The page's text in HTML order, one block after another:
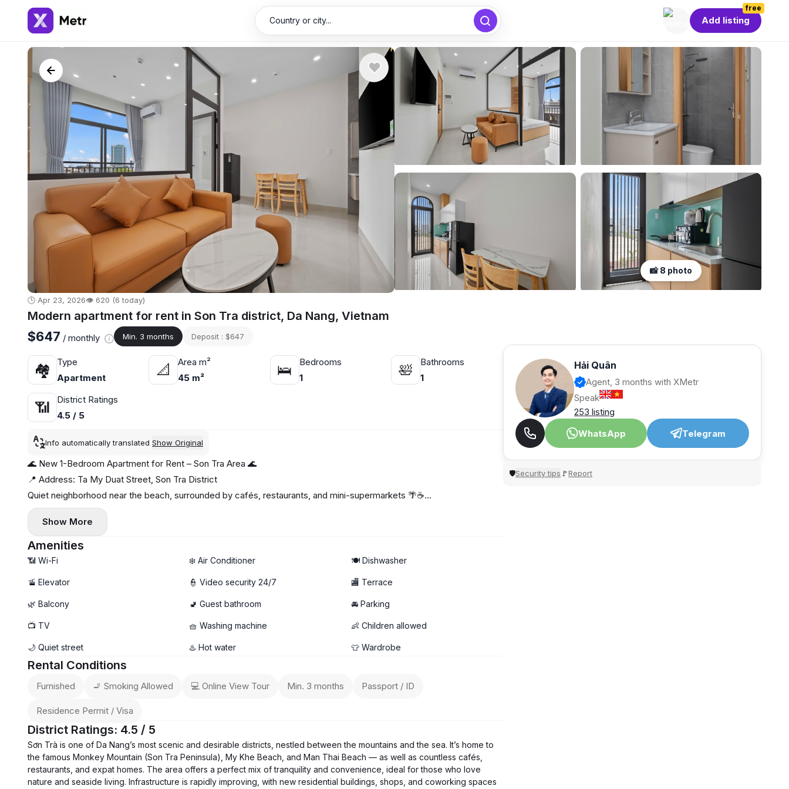
Country or city...
free
Add listing
📸 8 photo
🕒 Apr 23, 2026👁️ 620 (6 today)
Modern apartment for rent in Son Tra district, Da Nang, Vietnam
$647 / monthly Min. 3 months Deposit : $647
🏘
Type
Apartment
📐
Area m²
45 m²
🛌
Bedrooms
1
🛀
Bathrooms
1
📶
District Ratings
4.5 / 5
Info automatically translated Show Original
🌊 New 1-Bedroom Apartment for Rent – Son Tra Area 🌊
📍 Address: Ta My Duat Street, Son Tra District
Quiet neighborhood near the beach, surrounded by cafés, restaurants, and mini-supermarkets 🌴☕
✨ Apartment highlights:
- Newly built 1-bedroom apartment
- Spacious layout with a breezy private balcony 🌤️
- Fully furnished, modern & move-in ready
❌ No pets allowed
💰 Rental price: 16 – 17 million VND/month (depending on unit)
Show More
Amenities
📶 Wi-Fi ❄️ Air Conditioner 🍽️ Dishwasher
🚡 Elevator 👮 Video security 24/7 🏬 Terrace
🌿 Balcony 🚽 Guest bathroom 🚘 Parking
📺 TV 🧺 Washing machine 👶 Children allowed
🌙 Quiet street ♨️ Hot water 👕 Wardrobe
Rental Conditions
Furnished 🚬 Smoking Allowed 💻 Online View Tour Min. 3 months Passport / ID
Residence Permit / Visa
District Ratings: 4.5 / 5
Sơn Trà is one of Da Nang’s most scenic and desirable districts, nestled between the mountains and the sea. It’s home to
the famous Monkey Mountain (Son Tra Peninsula), My Khe Beach, and Man Thai Beach — as well as countless cafés,
restaurants, and expat homes. The area offers a perfect mix of tranquility and convenience, ideal for those who love
nature and seaside living. Infrastructure is rapidly improving, with new residential buildings, shops, and coworking spaces
Hải Quân
Agent, 3 months with XMetr
Speak
253 listing
WhatsApp
Telegram
🛡Security tips 🚩Report